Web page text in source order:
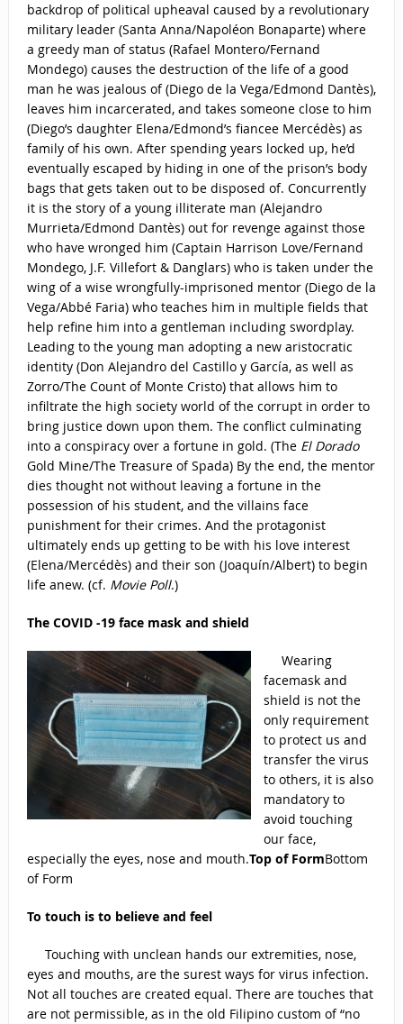
backdrop of political upheaval caused by a revolutionary
military leader (Santa Anna/Napoléon Bonaparte) where
a greedy man of status (Rafael Montero/Fernand
Mondego) causes the destruction of the life of a good
man he was jealous of (Diego de la Vega/Edmond Dantès),
leaves him incarcerated, and takes someone close to him
(Diego’s daughter Elena/Edmond’s fiancee Mercédès) as
family of his own. After spending years locked up, he’d
eventually escaped by hiding in one of the prison’s body
bags that gets taken out to be disposed of. Concurrently
it is the story of a young illiterate man (Alejandro
Murrieta/Edmond Dantès) out for revenge against those
who have wronged him (Captain Harrison Love/Fernand
Mondego, J.F. Villefort & Danglars) who is taken under the
wing of a wise wrongfully-imprisoned mentor (Diego de la
Vega/Abbé Faria) who teaches him in multiple fields that
help refine him into a gentleman including swordplay.
Leading to the young man adopting a new aristocratic
identity (Don Alejandro del Castillo y García, as well as
Zorro/The Count of Monte Cristo) that allows him to
infiltrate the high society world of the corrupt in order to
bring justice down upon them. The conflict culminating
into a conspiracy over a fortune in gold. (The El Dorado
Gold Mine/The Treasure of Spada) By the end, the mentor
dies thought not without leaving a fortune in the
possession of his student, and the villains face
punishment for their crimes. And the protagonist
ultimately ends up getting to be with his love interest
(Elena/Mercédès) and their son (Joaquín/Albert) to begin
life anew. (cf. Movie Poll.)
The COVID -19 face mask and shield
Wearing
facemask and
shield is not the
only requirement
to protect us and
transfer the virus
to others, it is also
mandatory to
avoid touching
our face,
especially the eyes, nose and mouth.Top of FormBottom
of Form
To touch is to believe and feel
Touching with unclean hands our extremities, nose,
eyes and mouths, are the surest ways for virus infection.
Not all touches are created equal. There are touches that
are not permissible, as in the old Filipino custom of “no